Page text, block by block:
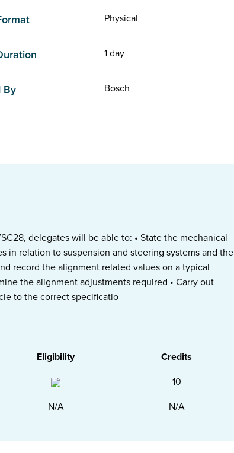
Physical
1 day
By Bosch
delegates will be able to: • State the mechanical
in relation to suspension and steering systems and the
record the alignment related values on a typical
the alignment adjustments required • Carry out
to the correct specificatio
Eligibility Credits
10
N/A N/A